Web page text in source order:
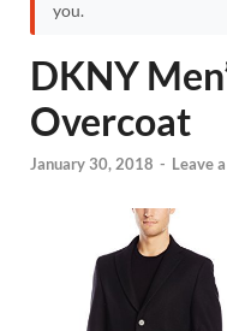
you.
DKNY
Overcoat
January 30, 2018 - Leave